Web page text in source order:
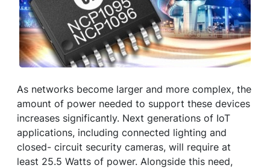
As networks become larger and more complex, the
amount of power needed to support these devices
increases significantly. Next generations of IoT
applications, including connected lighting and
closed- circuit security cameras, will require at
least 25.5 Watts of power. Alongside this need,